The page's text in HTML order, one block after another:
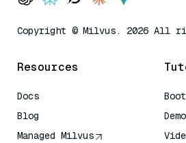
Copyright © Milvus. 2026 All
Resources
Docs
Blog
Managed Milvus
Demo